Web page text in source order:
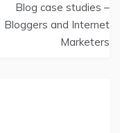
Blog case studies –
Bloggers and Internet
Marketers